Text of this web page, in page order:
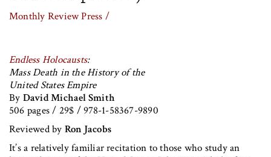
MR ONLINE
Monthly Review Press /
Endless Holocausts:
Mass Death in the History of the
United States Empire
By David Michael Smith
506 pages / 29$ / 978-1-58367-9890
Reviewed by Ron Jacobs
It’s a relatively familiar recitation to those who study an